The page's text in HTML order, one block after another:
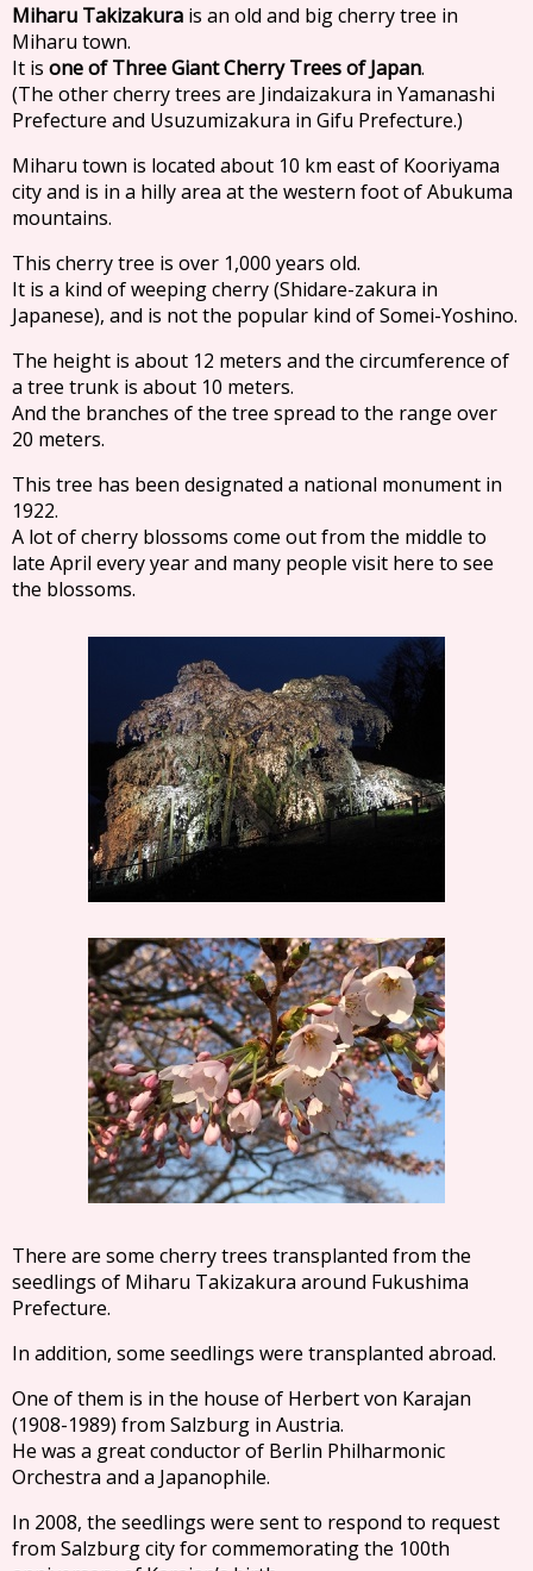
Miharu Takizakura is an old and big cherry tree in
Miharu town.
It isone of Three Giant Cherry Trees of Japan.
(The other cherry trees are Jindaizakura in Yamanashi
Prefecture and Usuzumizakura in Gifu Prefecture.)
Miharu town is located about 10 km east of Kooriyama
city and is in a hilly area at the western foot of Abukuma
mountains.
This cherry tree is over 1,000 years old.
It is a kind of weeping cherry (Shidare-zakura in
Japanese), and is not the popular kind of Somei-Yoshino.
The height is about 12 meters and the circumference of
a tree trunk is about 10 meters.
And the branches of the tree spread to the range over
20 meters.
This tree has been designated a national monument in
1922.
A lot of cherry blossoms come out from the middle to
late April every year and many people visit here to see
the blossoms.
There are some cherry trees transplanted from the
seedlings of Miharu Takizakura around Fukushima
Prefecture.
In addition, some seedlings were transplanted abroad.
One of them is in the house of Herbert von Karajan
(1908-1989) from Salzburg in Austria.
He was a great conductor of Berlin Philharmonic
Orchestra and a Japanophile.
In 2008, the seedlings were sent to respond to request
from Salzburg city for commemorating the 100th